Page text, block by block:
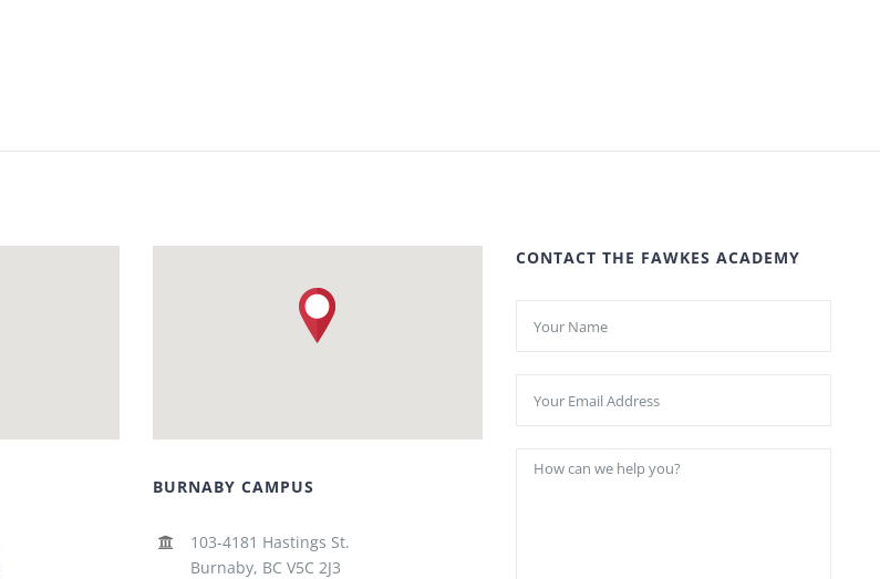
BURNABY CAMPUS
103-4181 Hastings St.
Burnaby, BC V5C 2J3
CONTACT THE FAWKES ACADEMY